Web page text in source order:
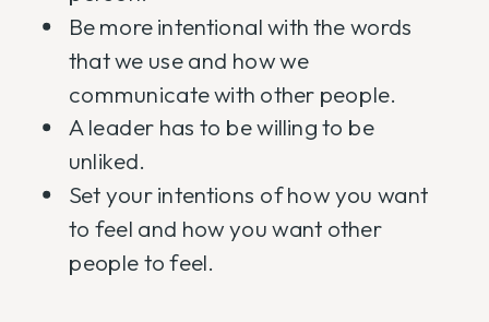
Be more intentional with the words
that we use and how we
communicate with other people.
A leader has to be willing to be
unliked.
Set your intentions of how you want
to feel and how you want other
people to feel.